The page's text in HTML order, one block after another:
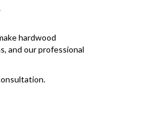
hardwood
and our professional